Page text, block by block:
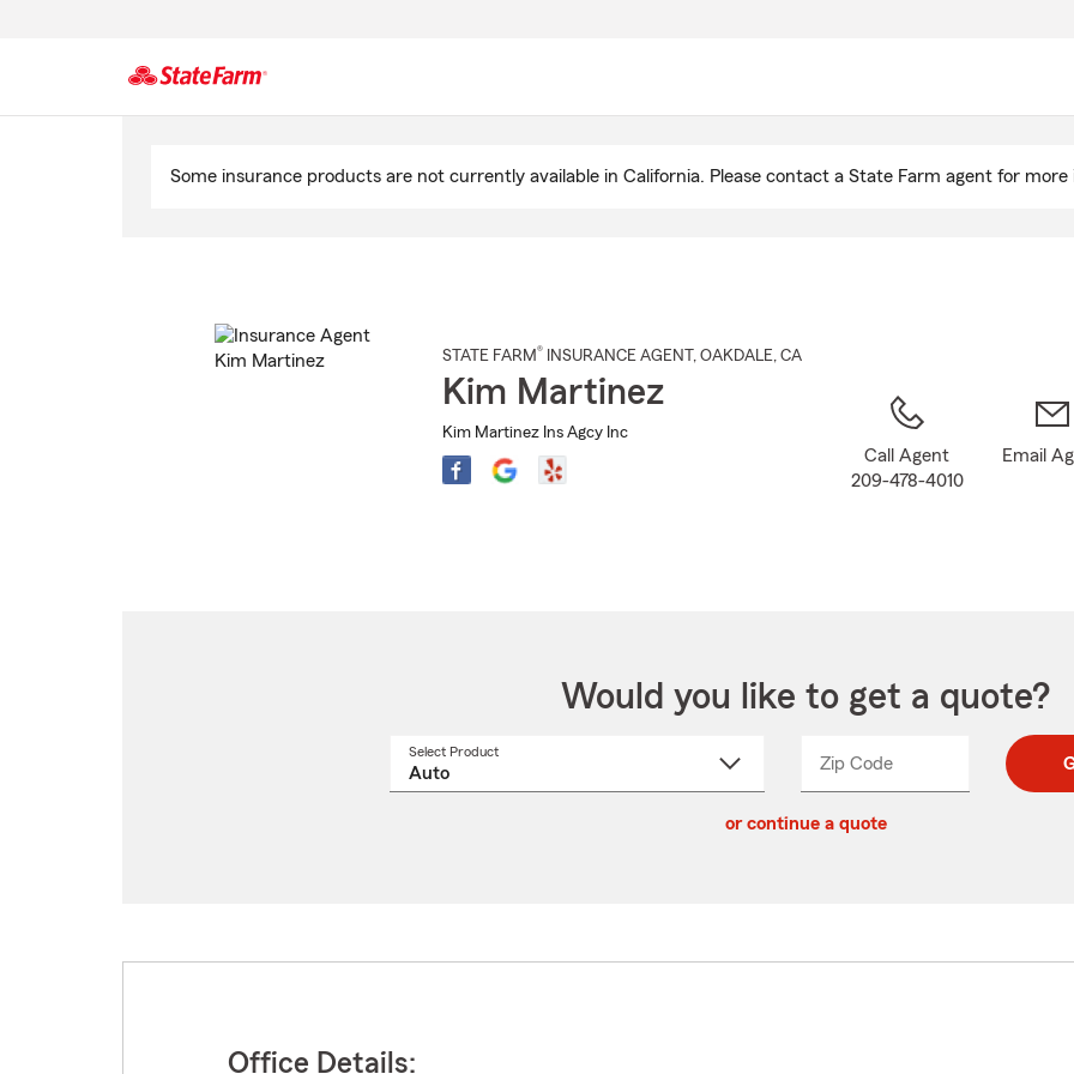
Some insurance products are not currently available in California. Please contact a State Farm agent for
STATE FARM® INSURANCE AGENT , OAKDALE, CA
Kim Martinez
Kim Martinez Ins Agcy Inc
Call Agent
209-478-4010
Email
Would you like to get a quote?
Select Product
Zip CodeEnter
Enter
_____
or continue a quote
Office Details: